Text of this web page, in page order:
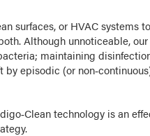
surfaces, or HVAC systems
Although unnoticeable,
maintaining
episodic (or
technology is an